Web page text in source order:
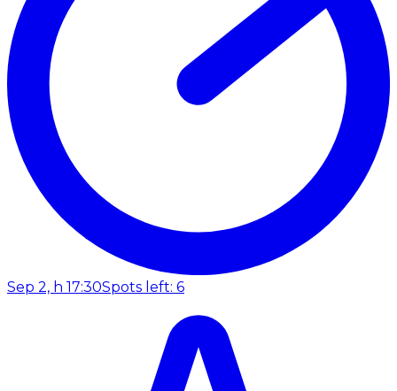
Sep 2, h 17:30Spots left: 6